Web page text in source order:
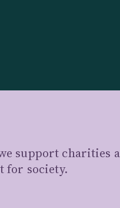
support charities
for society.